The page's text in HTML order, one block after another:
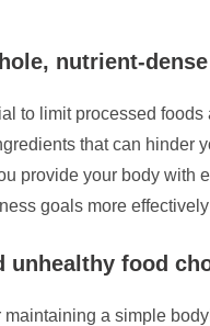
nutrient-
to limit processed
that can
provide your body
goals more
food
a simple